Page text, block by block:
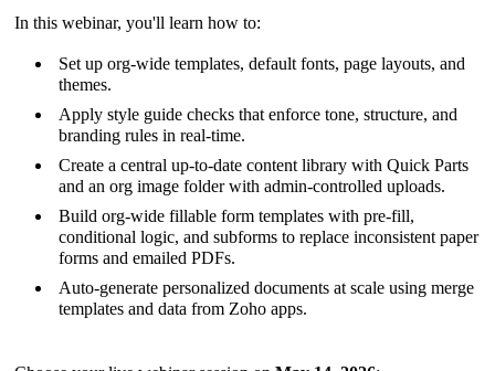
In this webinar, you'll learn how to:
Set up org-wide templates, default fonts, page layouts, and
themes.
Apply style guide checks that enforce tone, structure, and
branding rules in real-time.
Create a central up-to-date content library with Quick Parts
and an org image folder with admin-controlled uploads.
Build org-wide fillable form templates with pre-fill,
conditional logic, and subforms to replace inconsistent paper
forms and emailed PDFs.
Auto-generate personalized documents at scale using merge
templates and data from Zoho apps.